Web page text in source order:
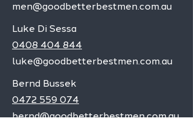
men@goodbetterbestmen.com.au
Luke Di Sessa
0408 404 844
luke@goodbetterbestmen.com.au
Bernd Bussek
0472 559 074
bernd@goodbetterbestmen.com.au